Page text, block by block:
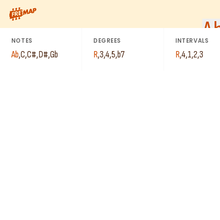
How to play Ab Dominant 7th Add 4 Arpeggio (Ab7add4).
NOTES
Ab,C,C#,D#,Gb
DEGREES
R,3,4,5,b7
INTERVALS
R,4,1,2,3